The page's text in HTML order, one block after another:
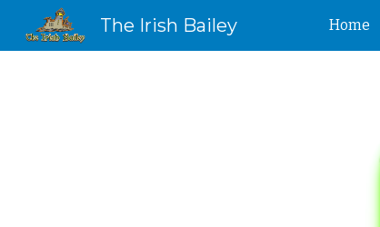
The Irish Bailey Home